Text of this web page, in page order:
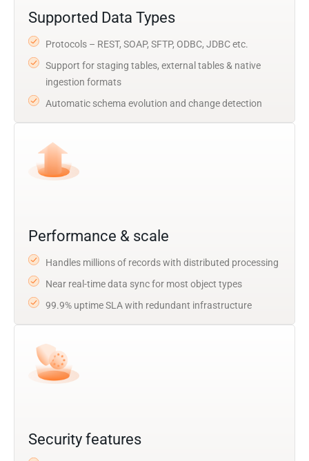
Supported Data Types
Protocols – REST, SOAP, SFTP, ODBC, JDBC etc.
Support for staging tables, external tables & native
ingestion formats
Automatic schema evolution and change detection
Performance & scale
Handles millions of records with distributed processing
Near real-time data sync for most object types
99.9% uptime SLA with redundant infrastructure
Security features